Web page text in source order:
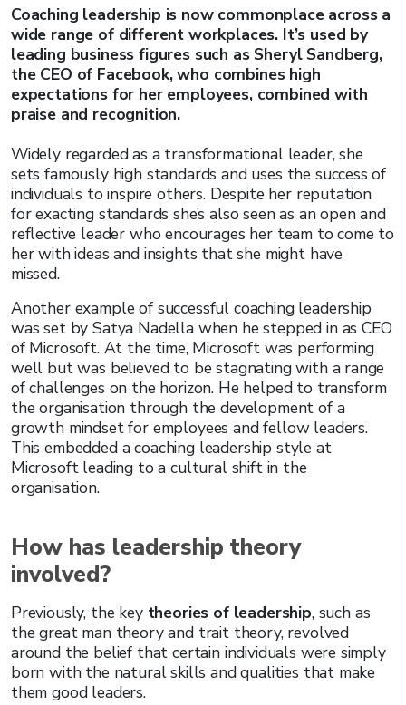
Coaching leadership is now commonplace across a
wide range of different workplaces. It’s used by
leading business figures such as Sheryl Sandberg,
the CEO of Facebook, who combines high
expectations for her employees, combined with
praise and recognition.
Widely regarded as a transformational leader, she
sets famously high standards and uses the success of
individuals to inspire others. Despite her reputation
for exacting standards she’s also seen as an open and
reflective leader who encourages her team to come to
her with ideas and insights that she might have
missed.
Another example of successful coaching leadership
was set by Satya Nadella when he stepped in as CEO
of Microsoft. At the time, Microsoft was performing
well but was believed to be stagnating with a range
of challenges on the horizon. He helped to transform
the organisation through the development of a
growth mindset for employees and fellow leaders.
This embedded a coaching leadership style at
Microsoft leading to a cultural shift in the
organisation.
How has leadership theory
involved?
Previously, the key theories of leadership, such as
the great man theory and trait theory, revolved
around the belief that certain individuals were simply
born with the natural skills and qualities that make
them good leaders.